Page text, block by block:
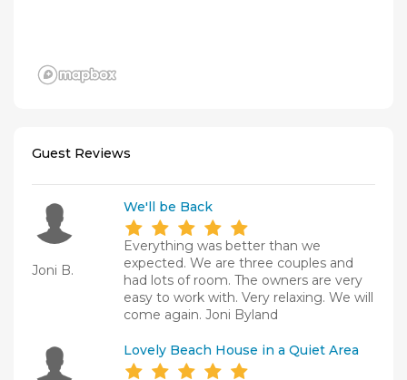
Guest Reviews
Joni B.
We'll be Back
Everything was better than we
expected. We are three couples and
had lots of room. The owners are very
easy to work with. Very relaxing. We will
come again. Joni Byland
Lovely Beach House in a Quiet Area